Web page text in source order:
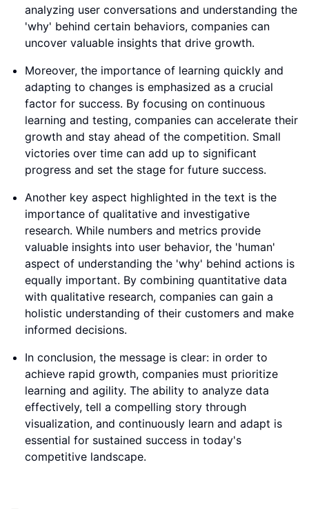
analyzing user conversations and understanding the
'why' behind certain behaviors, companies can
uncover valuable insights that drive growth.
Moreover, the importance of learning quickly and
adapting to changes is emphasized as a crucial
factor for success. By focusing on continuous
learning and testing, companies can accelerate their
growth and stay ahead of the competition. Small
victories over time can add up to significant
progress and set the stage for future success.
Another key aspect highlighted in the text is the
importance of qualitative and investigative
research. While numbers and metrics provide
valuable insights into user behavior, the 'human'
aspect of understanding the 'why' behind actions is
equally important. By combining quantitative data
with qualitative research, companies can gain a
holistic understanding of their customers and make
informed decisions.
In conclusion, the message is clear: in order to
achieve rapid growth, companies must prioritize
learning and agility. The ability to analyze data
effectively, tell a compelling story through
visualization, and continuously learn and adapt is
essential for sustained success in today's
competitive landscape.